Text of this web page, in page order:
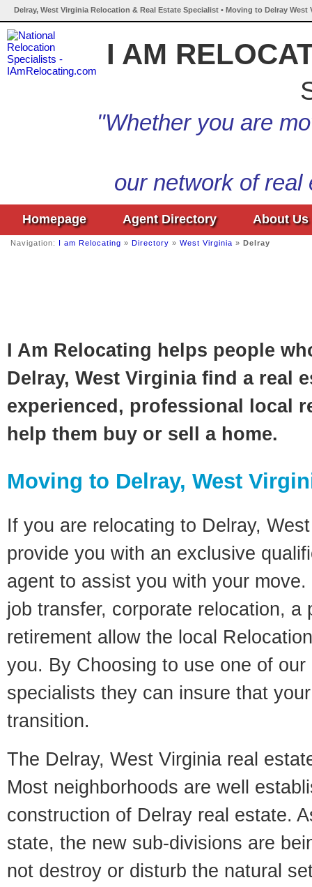
Delray, West Virginia Relocation & Real Estate Specialist • Moving to Delray West
I AM
"Whether you are
our network of
Homepage Agent Directory About Us
Navigation: I am Relocating » Directory » West Virginia » Delray
I Am Relocating helps people
Delray, West Virginia find a real
experienced, professional local
help them buy or sell a home.
Moving to Delray, West
If you are relocating to Delray,
provide you with an exclusive
agent to assist you with your
job transfer, corporate relocation, a
retirement allow the local
you. By Choosing to use one of
specialists they can insure that
transition.
The Delray, West Virginia real
Most neighborhoods are well
construction of Delray real estate.
state, the new sub-divisions are
not destroy or disturb the natural